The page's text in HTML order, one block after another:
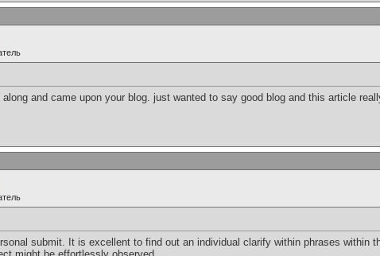
and came upon your blog. just wanted to say good blog and this article
submit. It is excellent to find out an individual clarify within phrases within